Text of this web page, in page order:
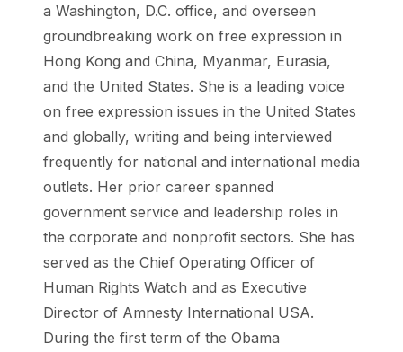
a Washington, D.C. office, and overseen
groundbreaking work on free expression in
Hong Kong and China, Myanmar, Eurasia,
and the United States. She is a leading voice
on free expression issues in the United States
and globally, writing and being interviewed
frequently for national and international media
outlets. Her prior career spanned
government service and leadership roles in
the corporate and nonprofit sectors. She has
served as the Chief Operating Officer of
Human Rights Watch and as Executive
Director of Amnesty International USA.
During the first term of the Obama